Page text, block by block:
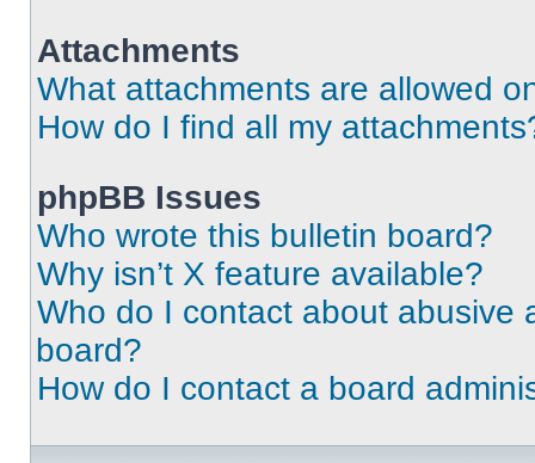
Attachments
What attachments are allowed
How do I find all my
phpBB Issues
Who wrote this bulletin board?
Why isn’t X feature available?
Who do I contact about abusive
board?
How do I contact a board